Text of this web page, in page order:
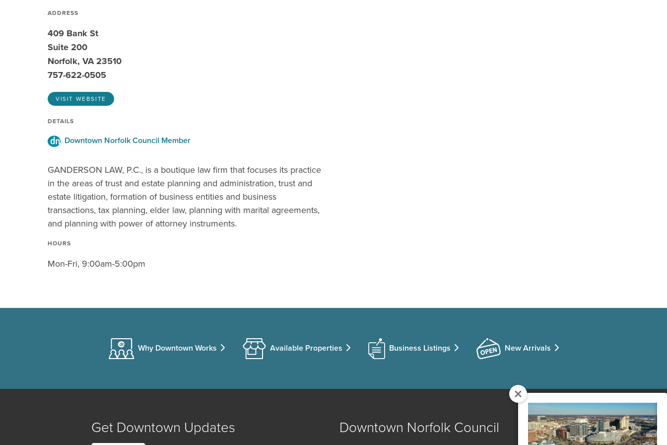
ADDRESS
409 Bank St
Suite 200
Norfolk, VA 23510
757-622-0505
VISIT WEBSITE
DETAILS
Downtown Norfolk Council Member
GANDERSON LAW, P.C., is a boutique law firm that focuses its practice
in the areas of trust and estate planning and administration, trust and
estate litigation, formation of business entities and business
transactions, tax planning, elder law, planning with marital agreements,
and planning with power of attorney instruments.
HOURS
Mon-Fri, 9:00am-5:00pm
Why Downtown Works Available Properties Business Listings New Arrivals
Get Downtown Updates Downtown Norfolk Council